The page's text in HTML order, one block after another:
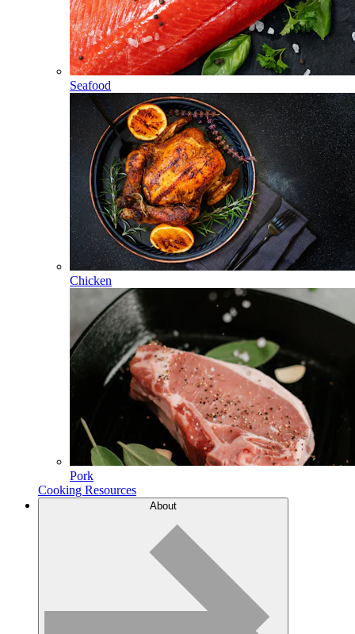
Seafood
Chicken
Pork
Cooking Resources
About